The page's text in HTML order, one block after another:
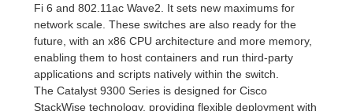
Fi 6 and 802.11ac Wave2. It sets new maximums for
network scale. These switches are also ready for the
future, with an x86 CPU architecture and more memory,
enabling them to host containers and run third-party
applications and scripts natively within the switch.
The Catalyst 9300 Series is designed for Cisco
StackWise technology, providing flexible deployment with